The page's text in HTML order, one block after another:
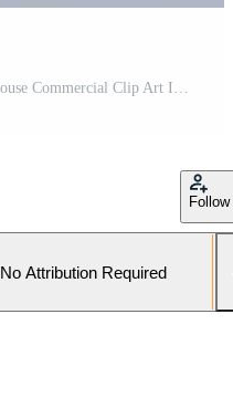
AI generated Isometric Building House Commercial Clip Art Icon Sticker Decoration Simple Background Pro Photo
Follow
No Attribution Required